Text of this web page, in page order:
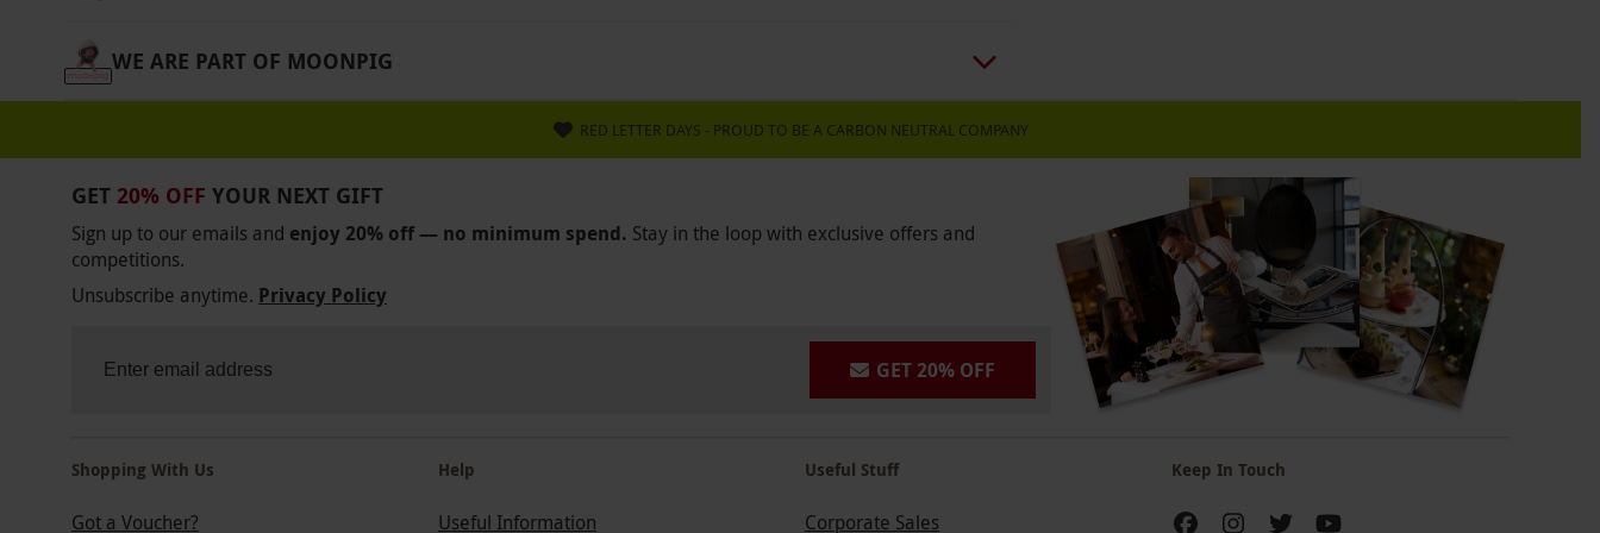
WE ARE PART OF MOONPIG
RED LETTER DAYS - PROUD TO BE A CARBON NEUTRAL COMPANY
GET 20% OFF YOUR NEXT GIFT
Sign up to our emails and enjoy 20% off — no minimum spend. Stay in the loop with exclusive offers and
competitions.
Unsubscribe anytime. Privacy Policy
GET 20% OFF
Shopping With Us
Got a Voucher?
Help
Useful Information
Useful Stuff
Corporate Sales
Keep In Touch